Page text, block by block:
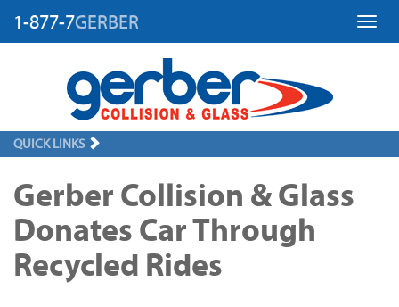
1-877-7GERBER
QUICK LINKS
Gerber Collision & Glass
Donates Car Through
Recycled Rides